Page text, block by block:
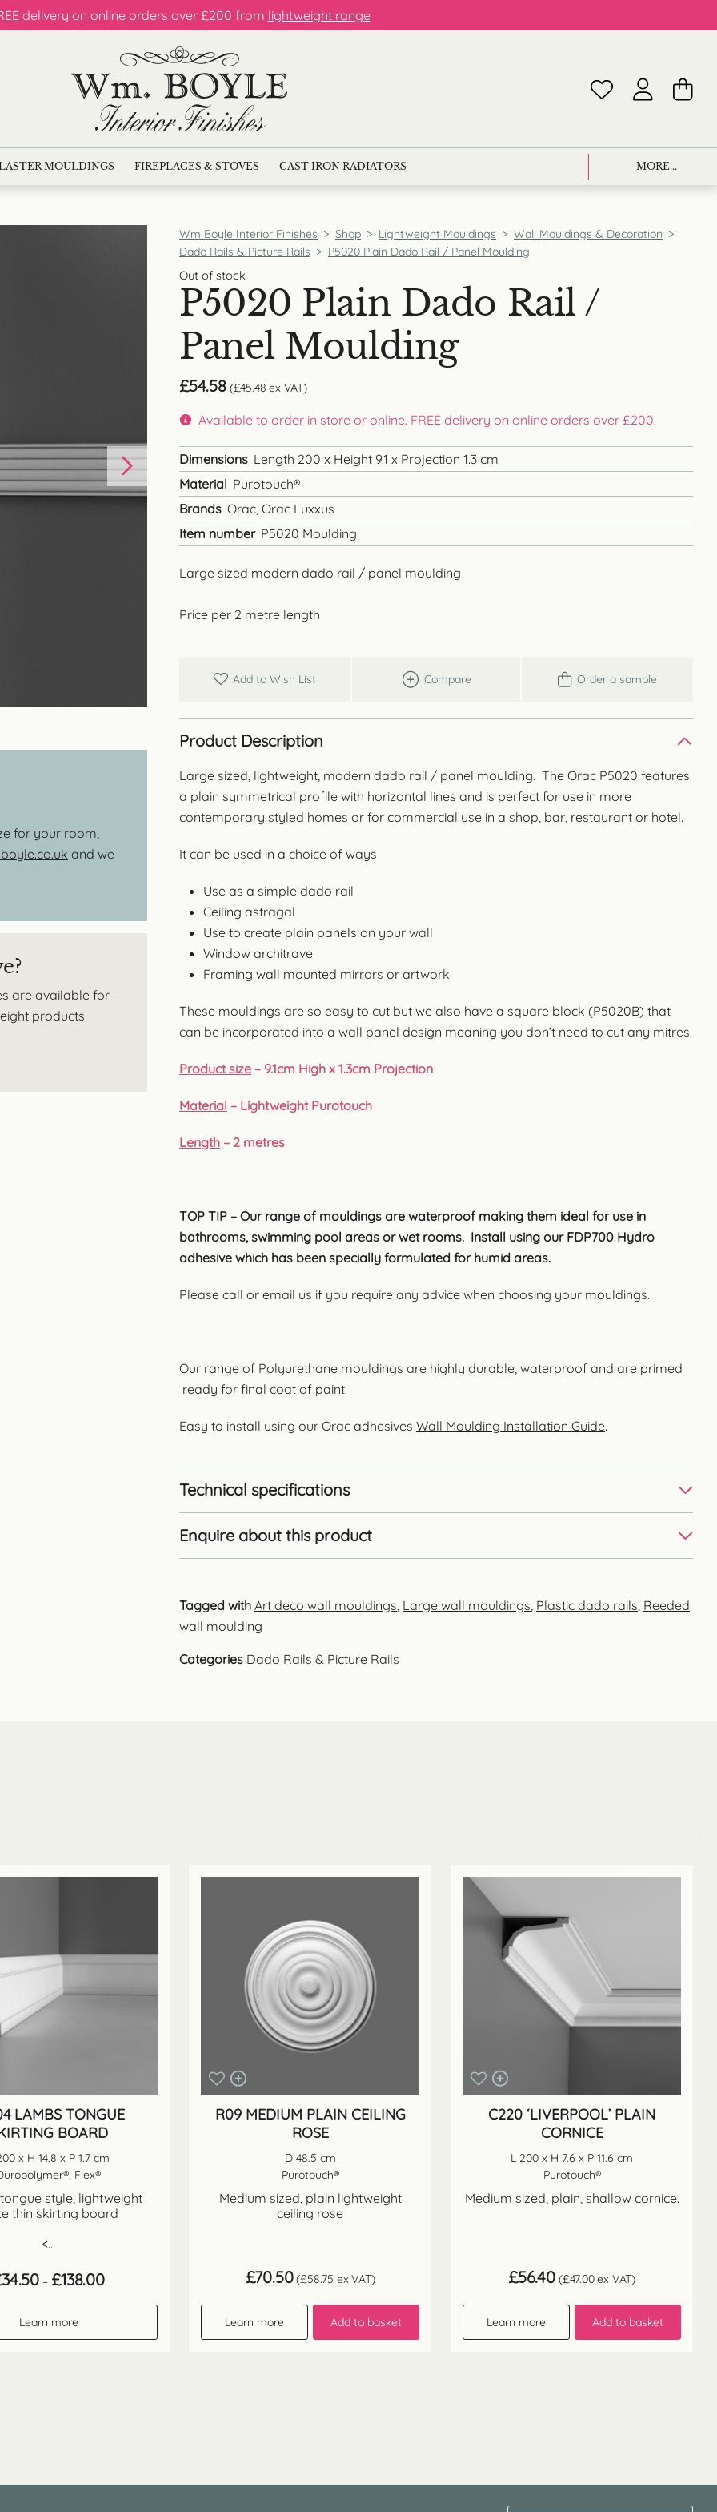
delivery on online orders over £200 from lightweight range
MOULDINGS FIREPLACES & STOVES CAST IRON RADIATORS MORE...
for your room,
and we
are available for
products
Wm Boyle Interior Finishes > Shop > Lightweight Mouldings > Wall Mouldings & Decoration >
Dado Rails & Picture Rails > P5020 Plain Dado Rail / Panel Moulding
P5020 Plain Dado Rail /
Panel Moulding
£54.58 (£45.48 ex VAT)
Out of stock
Large sized modern dado rail / panel moulding
Price per 2 metre length
Available to order in store or online. FREE delivery on online orders over £200.
Dimensions Length 200 x Height 9.1 x Projection 1.3 cm
Material Purotouch®
Brands Orac, Orac Luxxus
Item number P5020 Moulding
Add to Wish List Compare Order a sample
Product Description
Large sized, lightweight, modern dado rail / panel moulding. The Orac P5020 features
a plain symmetrical profile with horizontal lines and is perfect for use in more
contemporary styled homes or for commercial use in a shop, bar, restaurant or hotel.
It can be used in a choice of ways
Use as a simple dado rail
Ceiling astragal
Use to create plain panels on your wall
Window architrave
Framing wall mounted mirrors or artwork
These mouldings are so easy to cut but we also have a square block (P5020B) that
can be incorporated into a wall panel design meaning you don’t need to cut any mitres.
Product size – 9.1cm High x 1.3cm Projection
Material – Lightweight Purotouch
Length – 2 metres
TOP TIP – Our range of mouldings are waterproof making them ideal for use in
bathrooms, swimming pool areas or wet rooms. Install using our FDP700 Hydro
adhesive which has been specially formulated for humid areas.
Please call or email us if you require any advice when choosing your mouldings.
Our range of Polyurethane mouldings are highly durable, waterproof and are primed
ready for final coat of paint.
Easy to install using our Orac adhesives Wall Moulding Installation Guide.
Technical specifications
Enquire about this product
Tagged with Art deco wall mouldings, Large wall mouldings, Plastic dado rails, Reeded
wall moulding
Categories Dado Rails & Picture Rails
LAMBS TONGUE
BOARD
x H 14.8 x P 1.7 cm
Flex®
style, lightweight
thin skirting board
<...
34.50 – £138.00Price
range:
Learn more
R09 MEDIUM PLAIN CEILING
ROSE
D 48.5 cm
Purotouch®
Medium sized, plain lightweight
ceiling rose
£70.50 (£58.75 ex VAT)
Learn more Add to basket
C220 ‘LIVERPOOL’ PLAIN
CORNICE
L 200 x H 7.6 x P 11.6 cm
Purotouch®
Medium sized, plain, shallow cornice.
£56.40 (£47.00ex VAT)
Learn more Add to basket